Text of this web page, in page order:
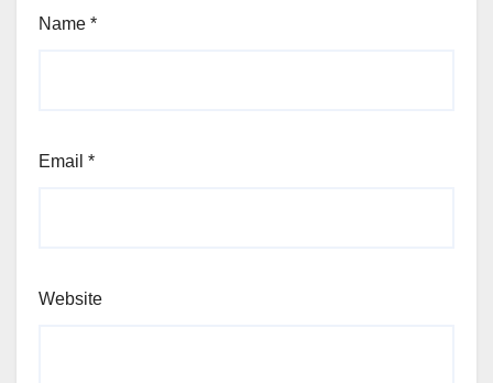
Name *
Email *
Website